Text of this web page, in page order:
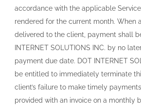
accordance with the applicable
rendered for the current month. When
delivered to the client, payment shall
INTERNET SOLUTIONS INC. by no
payment due date. DOT INTERNET
be entitled to immediately terminate
client’s failure to make timely
provided with an invoice on a monthly